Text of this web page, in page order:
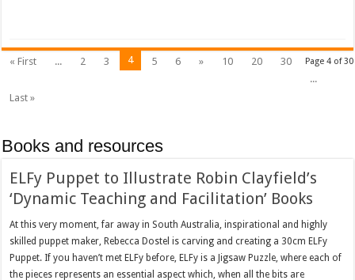
Page 4 of 30
« First ... 2 3 4 5 6 » 10 20
30
...
Last »
Books and resources
ELFy Puppet to Illustrate Robin Clayfield’s
‘Dynamic Teaching and Facilitation’ Books
At this very moment, far away in South Australia, inspirational and highly
skilled puppet maker, Rebecca Dostel is carving and creating a 30cm ELFy
Puppet. If you haven’t met ELFy before, ELFy is a Jigsaw Puzzle, where each of
the pieces represents an essential aspect which, when all the bits are